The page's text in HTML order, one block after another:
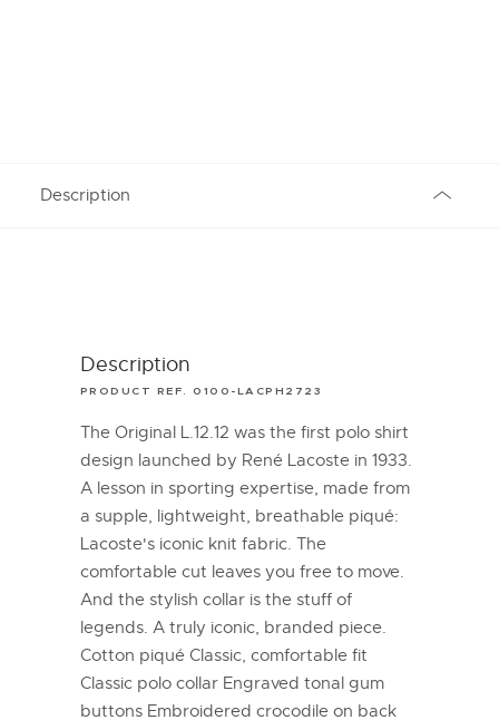
Description
Description
PRODUCT REF. 0100-LACPH2723
The Original L.12.12 was the first polo shirt
design launched by René Lacoste in 1933.
A lesson in sporting expertise, made from
a supple, lightweight, breathable piqué:
Lacoste's iconic knit fabric. The
comfortable cut leaves you free to move.
And the stylish collar is the stuff of
legends. A truly iconic, branded piece.
Cotton piqué Classic, comfortable fit
Classic polo collar Engraved tonal gum
buttons Embroidered crocodile on back